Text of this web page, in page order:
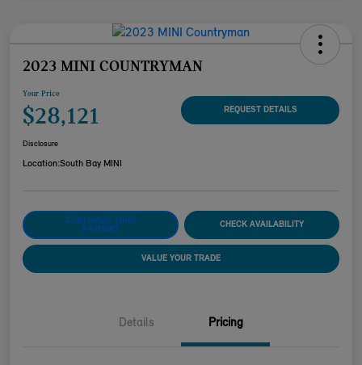
2023 MINI COUNTRYMAN
Your Price
$28,121 REQUEST DETAILS
Disclosure
Location:South Bay MINI
CUSTOMIZE YOUR
PAYMENT
CHECK AVAILABILITY
VALUE YOUR TRADE
Details Pricing